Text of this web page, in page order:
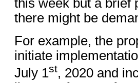
this week but a brief
there might be
For example, the
initiate
July 1st, 2020 and